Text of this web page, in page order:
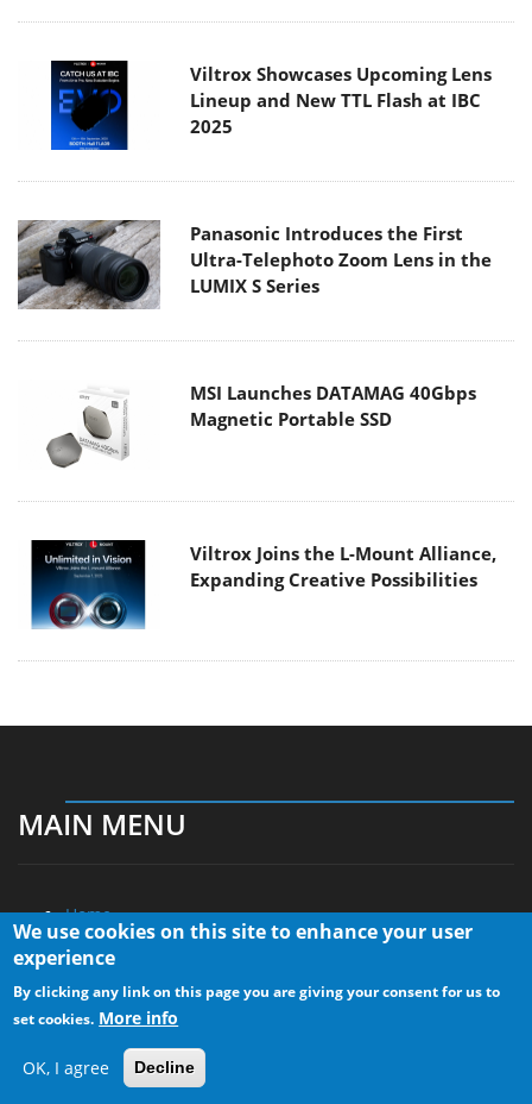
Viltrox Showcases Upcoming Lens
Lineup and New TTL Flash at IBC
2025
Panasonic Introduces the First
Ultra-Telephoto Zoom Lens in the
LUMIX S Series
MSI Launches DATAMAG 40Gbps
Magnetic Portable SSD
Viltrox Joins the L-Mount Alliance,
Expanding Creative Possibilities
MAIN MENU
Home
News
Reviews
Essays
About
About
We use cookies on this site to enhance your user
experience
By clicking any link on this page you are giving your consent for us to
set cookies. More info
OK, I agree Decline